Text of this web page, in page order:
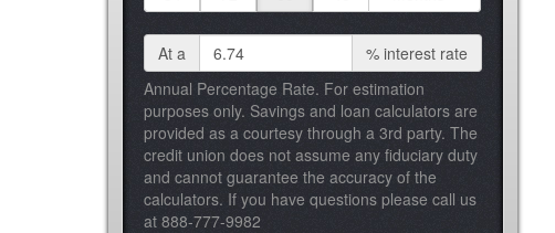
At a % interest rate
Annual Percentage Rate. For estimation
purposes only. Savings and loan calculators are
provided as a courtesy through a 3rd party. The
credit union does not assume any fiduciary duty
and cannot guarantee the accuracy of the
calculators. If you have questions please call us
at 888-777-9982